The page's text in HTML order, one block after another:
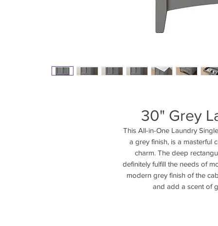
30" Grey
This All-in-One Laundry
a grey finish, is a masterful
charm. The deep
definitely fulfill the needs of
modern grey finish of the
and add a scent of